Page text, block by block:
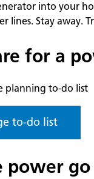
into your
lines. Stay away.
for a
planning to-do list
to-do list
power